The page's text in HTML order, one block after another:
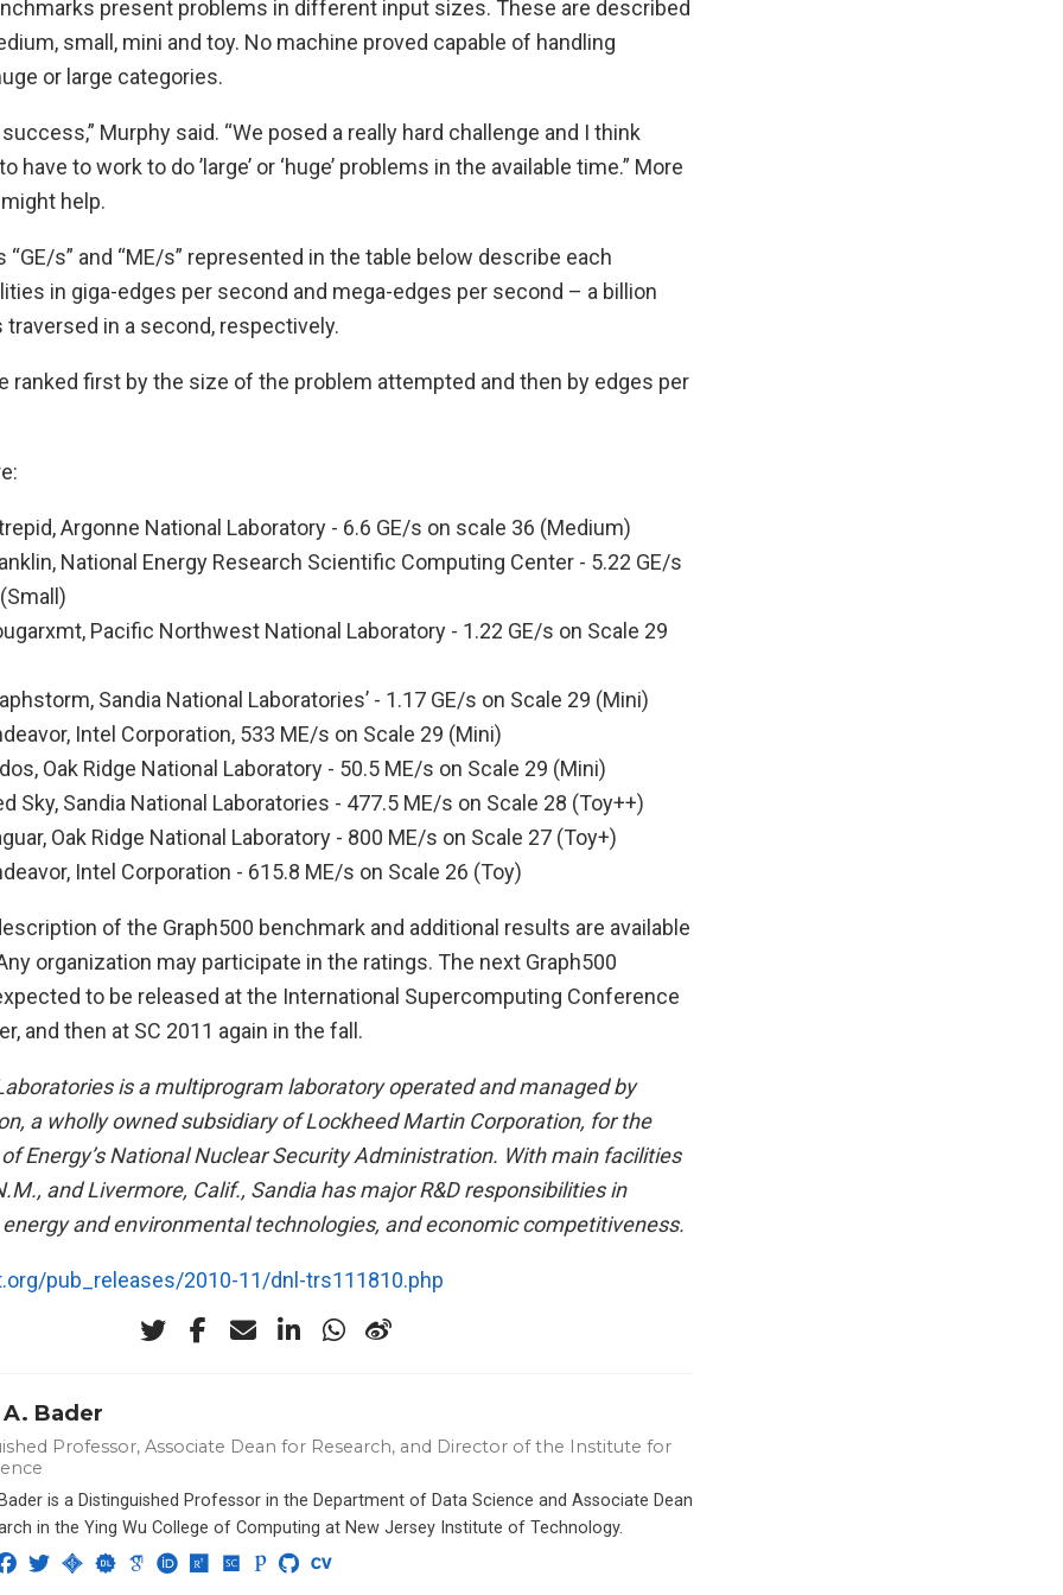
present problems in different input sizes. These are described
small, mini and toy. No machine proved capable of handling
or large categories.
Murphy said. “We posed a really hard challenge and I think
have to work to do ’large’ or ‘huge’ problems in the available time.” More
help.
“GE/s” and “ME/s” represented in the table below describe each
in giga-edges per second and mega-edges per second – a billion
traversed in a second, respectively.
ranked first by the size of the problem attempted and then by edges per
Argonne National Laboratory - 6.6 GE/s on scale 36 (Medium)
National Energy Research Scientific Computing Center - 5.22 GE/s
Pacific Northwest National Laboratory - 1.22 GE/s on Scale 29
Sandia National Laboratories’ - 1.17 GE/s on Scale 29 (Mini)
Intel Corporation, 533 ME/s on Scale 29 (Mini)
Oak Ridge National Laboratory - 50.5 ME/s on Scale 29 (Mini)
Sky, Sandia National Laboratories - 477.5 ME/s on Scale 28 (Toy++)
Oak Ridge National Laboratory - 800 ME/s on Scale 27 (Toy+)
Intel Corporation - 615.8 ME/s on Scale 26 (Toy)
of the Graph500 benchmark and additional results are available
organization may participate in the ratings. The next Graph500
to be released at the International Supercomputing Conference
and then at SC 2011 again in the fall.
is a multiprogram laboratory operated and managed by
a wholly owned subsidiary of Lockheed Martin Corporation, for the
Energy’s National Nuclear Security Administration. With main facilities
and Livermore, Calif., Sandia has major R&D responsibilities in
and environmental technologies, and economic competitiveness.
pub_releases/2010-11/dnl-trs111810.php
Bader
Professor, Associate Dean for Research, and Director of the Institute for
is a Distinguished Professor in the Department of Data Science and Associate Dean
in the Ying Wu College of Computing at New Jersey Institute of Technology.